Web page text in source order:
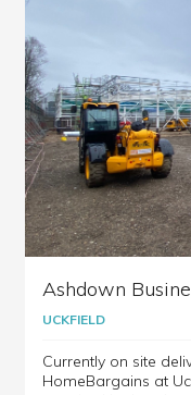
Ashdown
UCKFIELD
Currently on site
HomeBargains at